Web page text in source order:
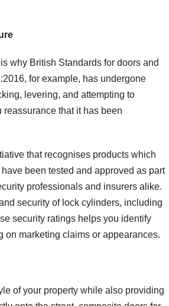
why British Standards for doors and
for example, has undergone
levering, and attempting to
that it has been
that recognises products which
been tested and approved as part
professionals and insurers alike.
security of lock cylinders, including
security ratings helps you identify
on marketing claims or appearances.
of your property while also providing